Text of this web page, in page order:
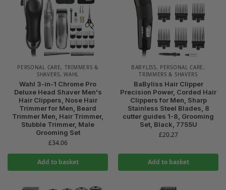
PERSONAL CARE, TRIMMERS &
SHAVERS,WAHL
Wahl 3-in-1 Chrome Pro
Deluxe Head Shaver Men's
Hair Clippers, Nose Hair
Trimmer for Men, Beard
Trimmer Men, Hair Trimmer,
Stubble Trimmer, Male
Grooming Set
£34.06
Add to basket
BABYLISS, PERSONAL CARE ,
TRIMMERS & SHAVERS
BaByliss Hair Clipper
Precision Power, Corded Hair
Clippers for Men, Sharp
Stainless Steel Blades, 8
cutter guides 1-8, Grooming
Set, Black, 7755U
£20.27
Add to basket